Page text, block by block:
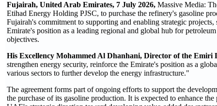
Fujairah, United Arab Emirates, 7 July 2026, Massive Media:
Etihad Energy Holding PJSC, to purchase the refinery's gasoline
Fujairah's commitment to supporting and enabling strategic
Emirate's position as a leading regional and global hub for
objectives.
His Excellency Mohammed Al Dhanhani, Director of the
strengthen energy security, reinforce the Emirate's position as a
various sectors to further develop the energy infrastructure."
The agreement forms part of ongoing efforts to support the
the purchase of its gasoline production. It is expected to enhance